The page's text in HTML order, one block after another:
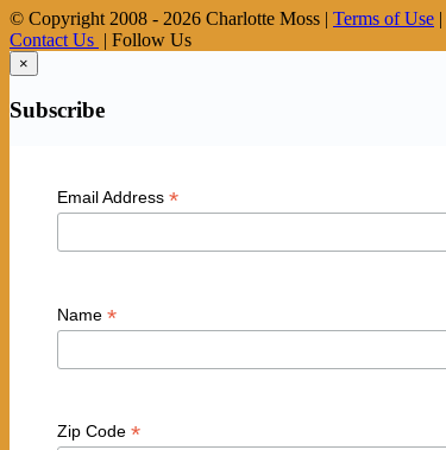
© Copyright 2008 - 2026 Charlotte Moss | Terms of Use |
Contact Us | Follow Us
×
Subscribe
Email Address *
Name *
Zip Code *